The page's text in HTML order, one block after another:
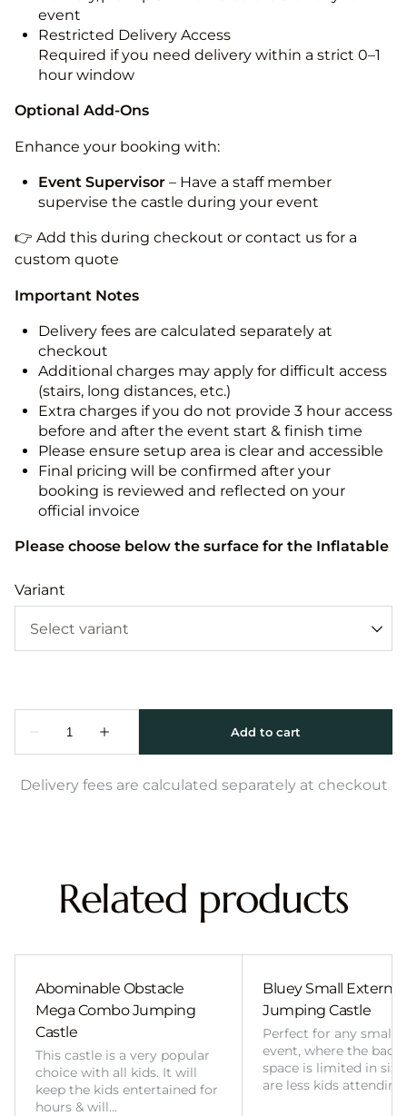
event
Restricted Delivery Access
Required if you need delivery within a strict 0–1
hour window
Optional Add-Ons
Enhance your booking with:
Event Supervisor – Have a staff member
supervise the castle during your event
👉 Add this during checkout or contact us for a
custom quote
Important Notes
Delivery fees are calculated separately at
checkout
Additional charges may apply for difficult access
(stairs, long distances, etc.)
Extra charges if you do not provide 3 hour access
before and after the event start & finish time
Please ensure setup area is clear and accessible
Final pricing will be confirmed after your
booking is reviewed and reflected on your
official invoice
Please choose below the surface for the Inflatable
Variant
Delivery fees are calculated separately at checkout
Related products
Abominable Obstacle
Mega Combo Jumping
Castle
This castle is a very popular
choice with all kids. It will
keep the kids entertained for
hours & will…
Bluey Small External
Jumping Castle
Perfect for any smaller
event, where the
space is limited in
are less kids